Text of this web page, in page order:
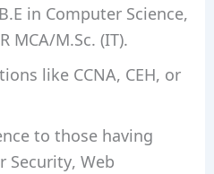
in Computer Science,
MCA/M.Sc. (IT).
like CCNA, CEH, or
to those having
Security, Web